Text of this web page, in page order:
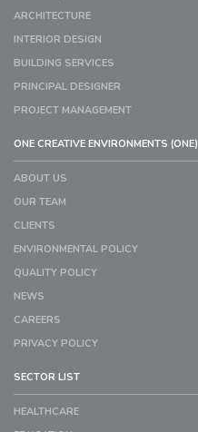
ARCHITECTURE
INTERIOR DESIGN
BUILDING SERVICES
PRINCIPAL DESIGNER
PROJECT MANAGEMENT
ONE CREATIVE ENVIRONMENTS (ONE)
ABOUT US
OUR TEAM
CLIENTS
ENVIRONMENTAL POLICY
QUALITY POLICY
NEWS
CAREERS
PRIVACY POLICY
SECTOR LIST
HEALTHCARE